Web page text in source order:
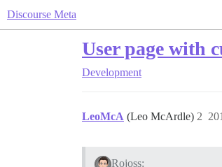
Discourse Meta
User page with
Development
LeoMcA (Leo McArdle) 2
Rojoss: